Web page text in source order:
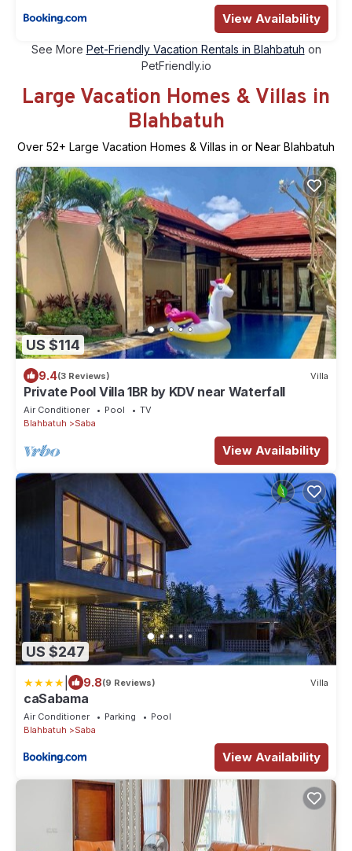
View Availability
See More Pet-Friendly Vacation Rentals in Blahbatuh on
PetFriendly.io
Large Vacation Homes & Villas in
Blahbatuh
Over 52+ Large Vacation Homes & Villas in or Near Blahbatuh
US $114
9.4(3 Reviews) Villa
Private Pool Villa 1BR by KDV near Waterfall
Air Conditioner Pool
TV
Blahbatuh
Saba
View Availability
US $247
9.8(9 Reviews) Villa
caSabama
Air Conditioner Parking
Pool
Blahbatuh
Saba
View Availability